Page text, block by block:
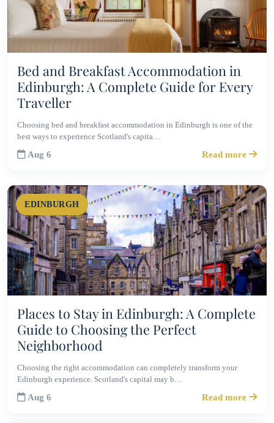
Bed and Breakfast Accommodation in
Edinburgh: A Complete Guide for Every
Traveller
Choosing bed and breakfast accommodation in Edinburgh is one of the
best ways to experience Scotland's capita…
Aug 6 Read more
EDINBURGH
Places to Stay in Edinburgh: A Complete
Guide to Choosing the Perfect
Neighborhood
Choosing the right accommodation can completely transform your
Edinburgh experience. Scotland's capital may b…
Aug 6 Read more